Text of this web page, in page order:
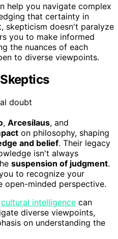
help you navigate complex
that certainty in
skepticism doesn't paralyze
you to make informed
the nuances of each
to diverse viewpoints.
, Arcesilaus, and
on philosophy, shaping
and belief. Their legacy
isn't always
suspension of judgment.
to recognize your
open-minded perspective.
cultural intelligence can
diverse viewpoints,
on understanding the